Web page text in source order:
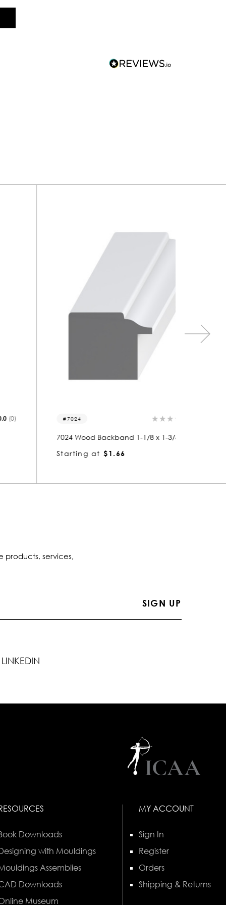
7024 (0)
7024 Wood Backband 1-1/8 x 1-3/8
$1.66
products, services,
LINKEDIN
Downloads
with Mouldings
Assemblies
Downloads
Museum
MY ACCOUNT
Sign In
Register
Orders
Shipping & Returns